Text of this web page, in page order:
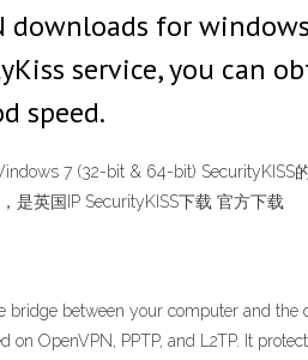
downloads for
service, you can
speed.
7 (32-bit & 64-bit) SecurityKISS
是英国IP SecurityKISS下载 官方下载
between your computer and the
OpenVPN, PPTP, and L2TP. It